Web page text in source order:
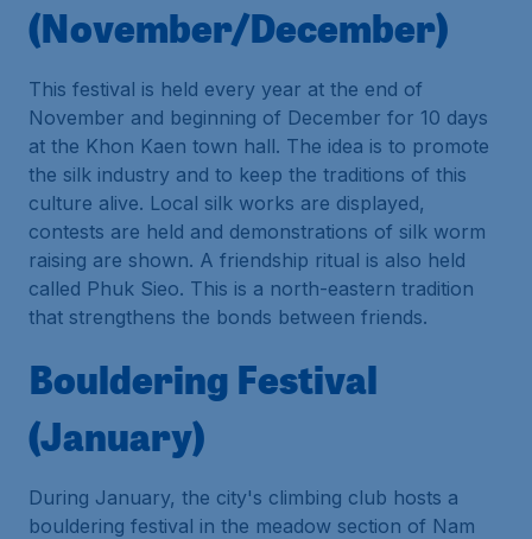
(November/December)
This festival is held every year at the end of
November and beginning of December for 10 days
at the Khon Kaen town hall. The idea is to promote
the silk industry and to keep the traditions of this
culture alive. Local silk works are displayed,
contests are held and demonstrations of silk worm
raising are shown. A friendship ritual is also held
called Phuk Sieo. This is a north-eastern tradition
that strengthens the bonds between friends.
Bouldering Festival
(January)
During January, the city's climbing club hosts a
bouldering festival in the meadow section of Nam